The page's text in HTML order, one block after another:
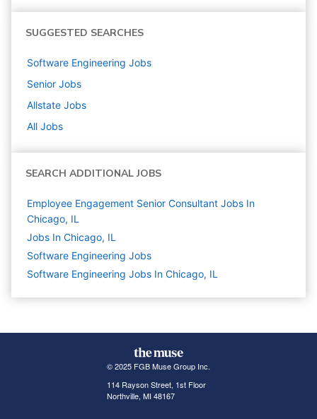
SUGGESTED SEARCHES
Software Engineering Jobs
Senior Jobs
Allstate Jobs
All Jobs
SEARCH ADDITIONAL JOBS
Employee Engagement Senior Consultant Jobs In
Chicago, IL
Jobs In Chicago, IL
Software Engineering Jobs
Software Engineering Jobs In Chicago, IL
© 2025 FGB Muse Group Inc.
114 Rayson Street, 1st Floor
Northville, MI 48167